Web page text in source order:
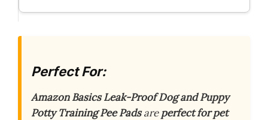
Perfect For:
Amazon Basics Leak-Proof Dog and Puppy
Potty Training Pee Padsareperfect for pet